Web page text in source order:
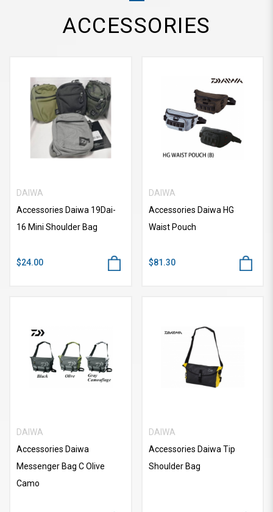
ACCESSORIES
DAIWA
Accessories Daiwa 19Dai-
16 Mini Shoulder Bag
$24.00
DAIWA
Accessories Daiwa HG
Waist Pouch
$81.30
DAIWA
Accessories Daiwa
Messenger Bag C Olive
Camo
DAIWA
Accessories Daiwa Tip
Shoulder Bag